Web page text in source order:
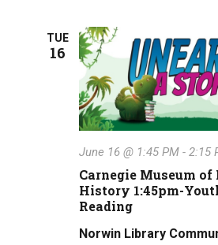
TUE
16
Carnegie Museum
History 1:45pm-
Reading
June 16 @ 1:45 PM -2:15
Norwin Library